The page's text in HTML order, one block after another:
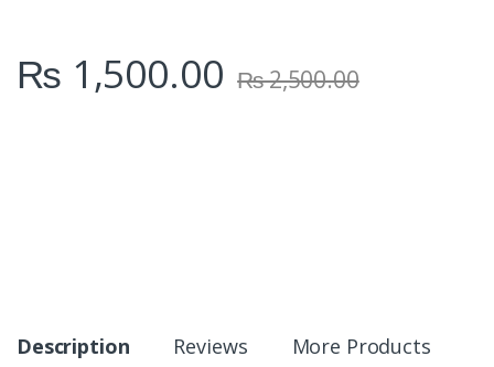
₨ 1,500.00 ₨2,500.00
Description Reviews More Products